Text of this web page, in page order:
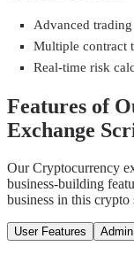
Advanced
Multiple contract
Real-time risk
Features of
Exchange
Our Cryptocurrency
business-building
business in this crypto
User Features